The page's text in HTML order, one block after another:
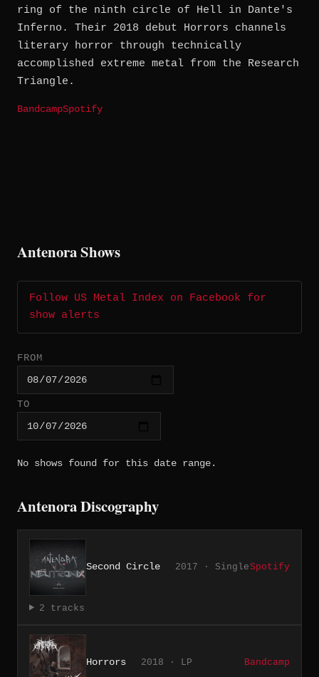
ring of the ninth circle of Hell in Dante's
Inferno. Their 2018 debut Horrors channels
literary horror through technically
accomplished extreme metal from the Research
Triangle.
BandcampSpotify
Antenora Shows
Follow US Metal Index on Facebook for
show alerts
FROM
TO
No shows found for this date range.
Antenora Discography
Second Circle 2017 · SingleSpotify
2 tracks
Horrors 2018 · LP Bandcamp